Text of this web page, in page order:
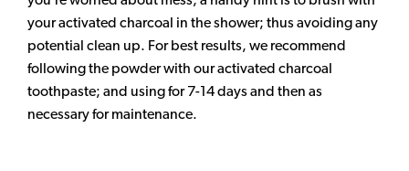
your activated charcoal in the shower; thus avoiding any
potential clean up. For best results, we recommend
following the powder with our activated charcoal
toothpaste; and using for 7-14 days and then as
necessary for maintenance.